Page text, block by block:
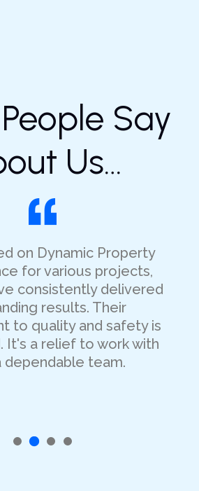
Say
Us…
on Dynamic Property
for various projects,
consistently delivered
results. Their
to quality and safety is
It's a relief to work with
dependable team.